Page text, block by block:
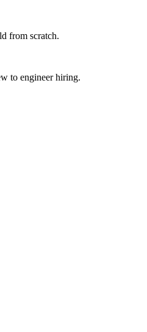
from scratch.
to engineer hiring.